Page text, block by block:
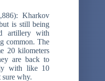
Kharkov
is still being
artillery with
common. The
20 kilometers
are back to
with like 10
sure why.